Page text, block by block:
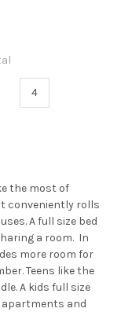
4
the most of
conveniently rolls
A full size bed
a room. In
more room for
Teens like the
A kids full size
apartments and